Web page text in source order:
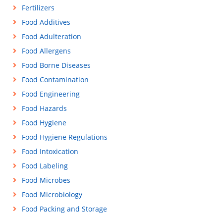
Fertilizers
Food Additives
Food Adulteration
Food Allergens
Food Borne Diseases
Food Contamination
Food Engineering
Food Hazards
Food Hygiene
Food Hygiene Regulations
Food Intoxication
Food Labeling
Food Microbes
Food Microbiology
Food Packing and Storage